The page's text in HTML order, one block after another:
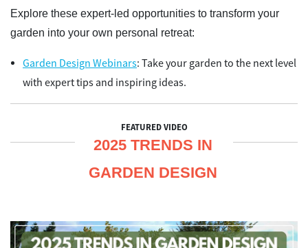
Explore these expert-led opportunities to transform your
garden into your own personal retreat:
Garden Design Webinars: Take your garden to the next level
with expert tips and inspiring ideas.
FEATURED VIDEO
2025 TRENDS IN
GARDEN DESIGN